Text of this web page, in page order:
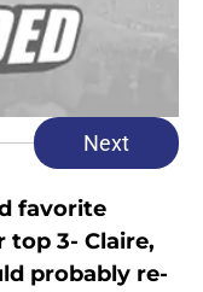
Next
favorite
top 3- Claire,
probably re-